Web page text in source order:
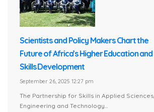
Scientists and Policy Makers Chart the
Future of Africa’s Higher Education and
Skills Development
September 26, 2025 12:27 pm
The Partnership for Skills in Applied Sciences,
Engineering and Technology...